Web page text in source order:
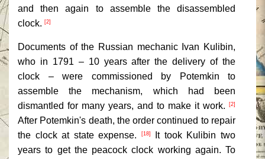
and then again to assemble the disassembled
clock. [2]
Documents of the Russian mechanic Ivan Kulibin,
who in 1791 – 10 years after the delivery of the
clock – were commissioned by Potemkin to
assemble the mechanism, which had been
dismantled for many years, and to make it work.
[2]
After Potemkin's death, the order continued to repair
the clock at state expense.
[18]
It took Kulibin two
years to get the peacock clock working again. To